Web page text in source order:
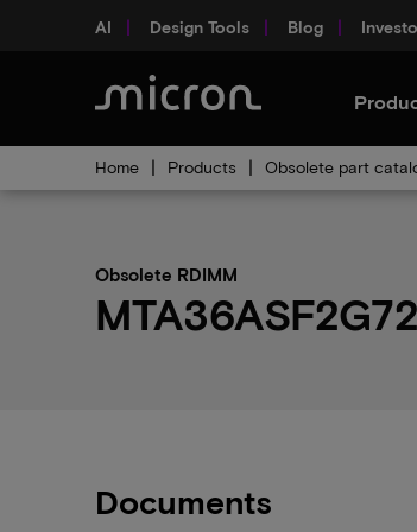
AI Design Tools Blog
Home Products Obsolete part
Obsolete RDIMM
Documents